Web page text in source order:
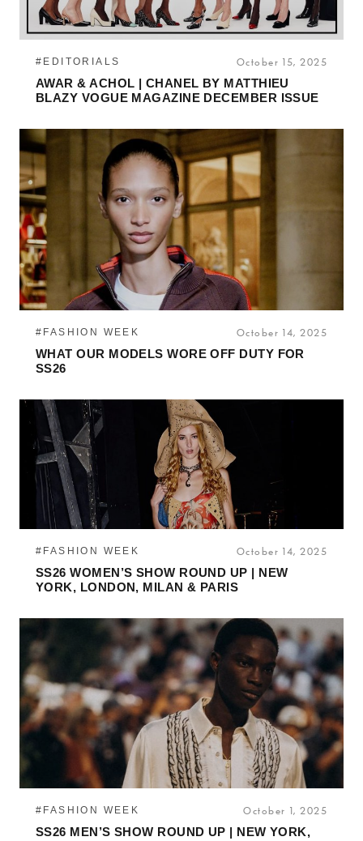
#EDITORIALS October 15, 2025
AWAR & ACHOL | CHANEL BY MATTHIEU
BLAZY VOGUE MAGAZINE DECEMBER ISSUE
#FASHION WEEK October 14, 2025
WHAT OUR MODELS WORE OFF DUTY FOR
SS26
#FASHION WEEK October 14, 2025
SS26 WOMEN’S SHOW ROUND UP | NEW
YORK, LONDON, MILAN & PARIS
#FASHION WEEK October 1, 2025
SS26 MEN’S SHOW ROUND UP | NEW YORK,